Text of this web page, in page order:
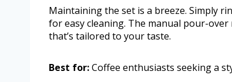
Maintaining the set is a breeze. Simply
for easy cleaning. The manual pour-
that’s tailored to your taste.
Best for:Coffee enthusiasts seeking a